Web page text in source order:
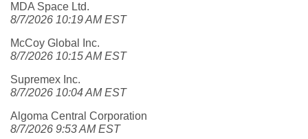
MDA Space Ltd.
8/7/2026 10:19 AM EST
McCoy Global Inc.
8/7/2026 10:15 AM EST
Supremex Inc.
8/7/2026 10:04 AM EST
Algoma Central Corporation
8/7/2026 9:53 AM EST